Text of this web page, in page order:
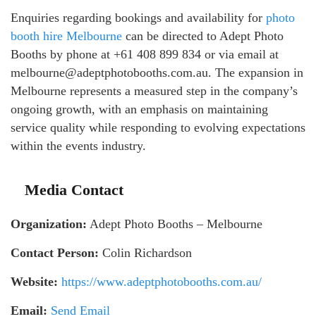
Enquiries regarding bookings and availability for photo
booth hire Melbourne can be directed to Adept Photo
Booths by phone at +61 408 899 834 or via email at
melbourne@adeptphotobooths.com.au. The expansion in
Melbourne represents a measured step in the company’s
ongoing growth, with an emphasis on maintaining
service quality while responding to evolving expectations
within the events industry.
Media Contact
Organization: Adept Photo Booths – Melbourne
Contact Person: Colin Richardson
Website: https://www.adeptphotobooths.com.au/
Email: Send Email